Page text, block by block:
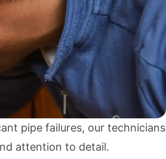
pipe failures, our technicians
attention to detail.